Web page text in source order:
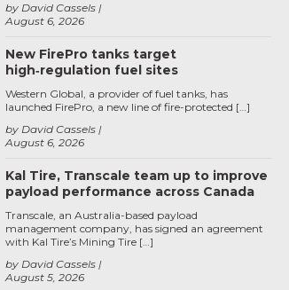
August 6, 2026
by David Cassels
New FirePro tanks target
high‑regulation fuel sites
August 6, 2026
by David Cassels
Western Global, a provider of fuel tanks, has
launched FirePro, a new line of fire-protected […]
Kal Tire, Transcale team up to improve
payload performance across Canada
August 5, 2026
by David Cassels
Transcale, an Australia-based payload
management company, has signed an agreement
with Kal Tire’s Mining Tire […]